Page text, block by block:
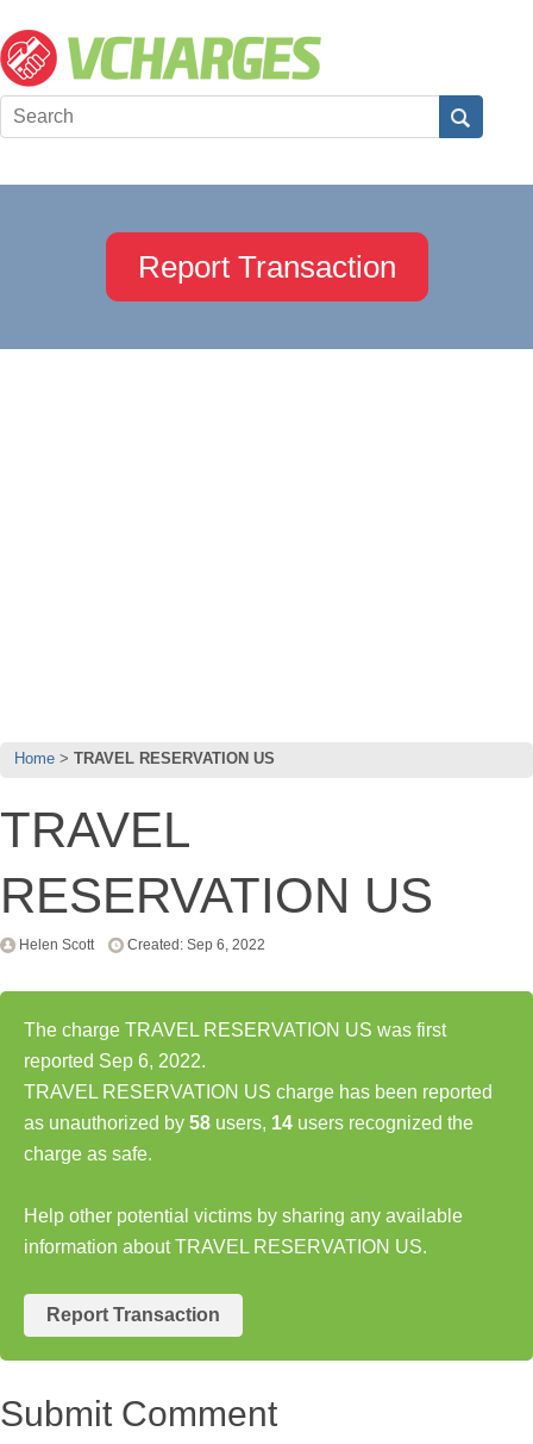
Report Transaction
Home TRAVEL RESERVATION US
TRAVEL
RESERVATION US
Helen Scott Created: Sep 6, 2022
The charge TRAVEL RESERVATION US was first
reported Sep 6, 2022.
TRAVEL RESERVATION US charge has been reported
as unauthorized by 58 users, 14 users recognized the
charge as safe.
Help other potential victims by sharing any available
information about TRAVEL RESERVATION US.
Report Transaction
Submit Comment